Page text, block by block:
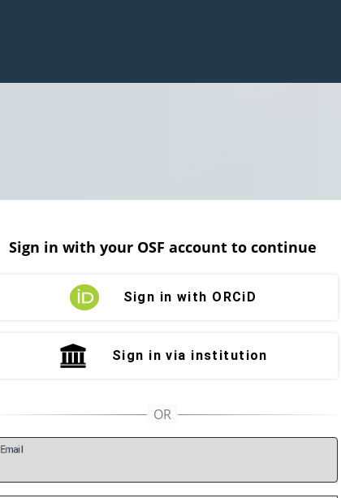
Sign in with your OSF account to continue
Sign in with ORCiD
Sign in via institution
Email